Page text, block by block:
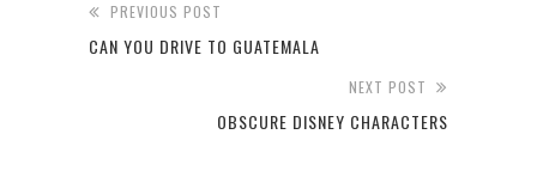
PREVIOUS POST
CAN YOU DRIVE TO GUATEMALA
NEXT POST
OBSCURE DISNEY CHARACTERS